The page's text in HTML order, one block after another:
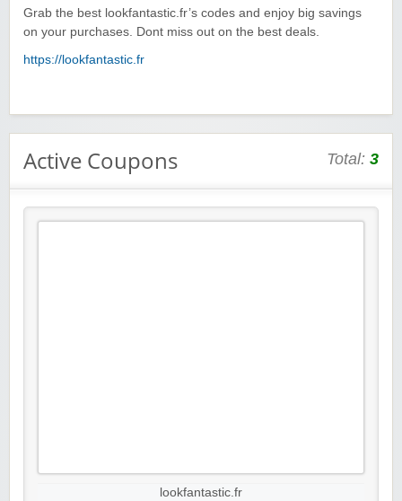
Grab the best lookfantastic.fr’s codes and enjoy big savings
on your purchases. Dont miss out on the best deals.
https://lookfantastic.fr
Active Coupons Total: 3
lookfantastic.fr